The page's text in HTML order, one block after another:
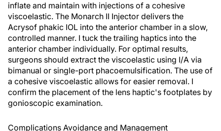
inflate and maintain with injections of a cohesive
viscoelastic. The Monarch II Injector delivers the
Acrysof phakic IOL into the anterior chamber in a slow,
controlled manner. I tuck the trailing haptics into the
anterior chamber individually. For optimal results,
surgeons should extract the viscoelastic using I/A via
bimanual or single-port phacoemulsification. The use of
a cohesive viscoelastic allows for easier removal. I
confirm the placement of the lens haptic's footplates by
gonioscopic examination.
Complications Avoidance and Management